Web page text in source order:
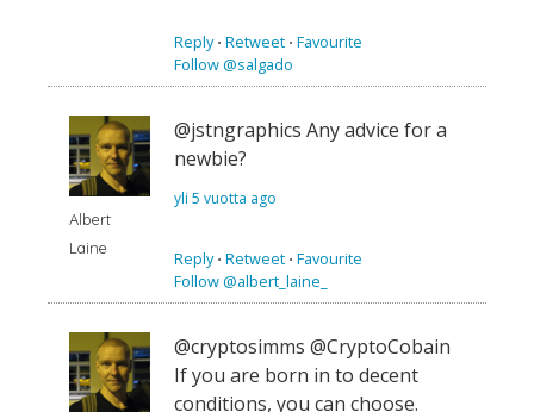
Reply⋅ Retweet ⋅ Favourite
Follow @salgado
Albert
Laine
@jstngraphics Any advice for a
newbie?
yli 5 vuotta ago
Reply⋅ Retweet ⋅ Favourite
Follow @albert_laine_
@cryptosimms @CryptoCobain
If you are born in to decent
conditions, you can choose.